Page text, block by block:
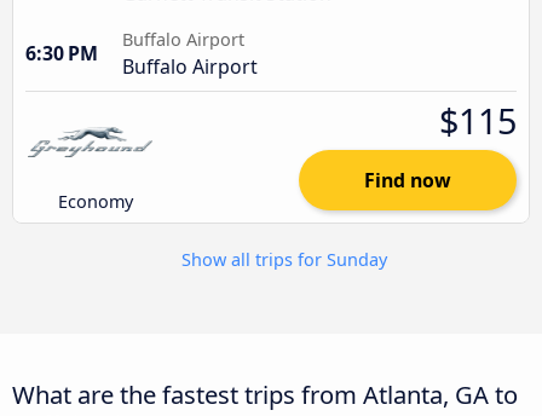
6:30 PM
Buffalo Airport
Buffalo Airport
Economy
$115
Find now
Show all trips for Sunday
What are the fastest trips from Atlanta, GA to